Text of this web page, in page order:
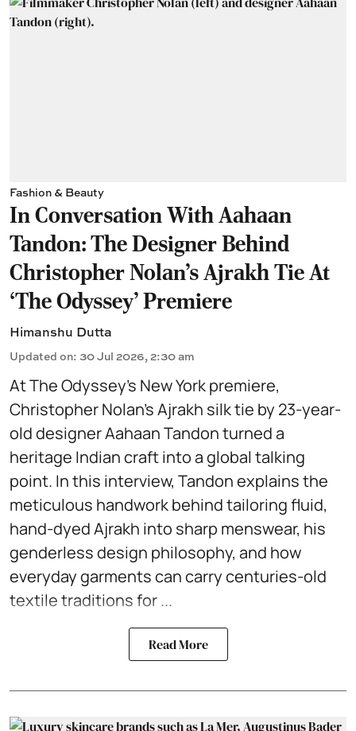
Fashion & Beauty
In Conversation With Aahaan
Tandon: The Designer Behind
Christopher Nolan’s Ajrakh Tie At
‘The Odyssey’ Premiere
Himanshu Dutta
Updated on: 30 Jul 2026, 2:30 am
At The Odyssey’s New York premiere,
Christopher Nolan’s Ajrakh silk tie by 23-year-
old designer Aahaan Tandon turned a
heritage Indian craft into a global talking
point. In this interview, Tandon explains the
meticulous handwork behind tailoring fluid,
hand-dyed Ajrakh into sharp menswear, his
genderless design philosophy, and how
everyday garments can carry centuries-old
textile traditions for ...
Read More